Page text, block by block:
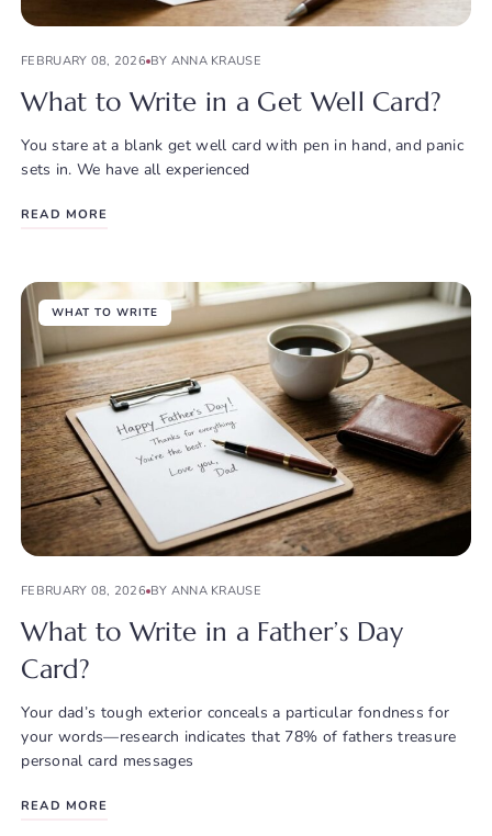
FEBRUARY 08, 2026 BY ANNA KRAUSE
What to Write in a Get Well Card?
You stare at a blank get well card with pen in hand, and panic
sets in. We have all experienced
READ MORE
WHAT TO WRITE
FEBRUARY 08, 2026 BY ANNA KRAUSE
What to Write in a Father’s Day
Card?
Your dad’s tough exterior conceals a particular fondness for
your words—research indicates that 78% of fathers treasure
personal card messages
READ MORE